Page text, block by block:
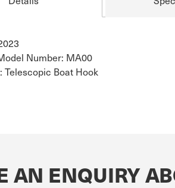
Number: MA00
Telescopic Boat Hook
AN ENQUIRY